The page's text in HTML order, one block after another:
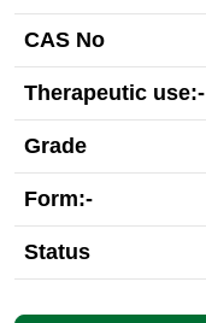
CAS No
Therapeutic use:-
Grade
Form:-
Status